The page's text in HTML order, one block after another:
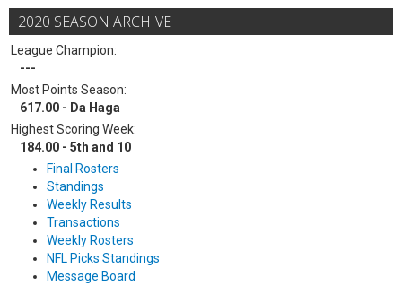
2020 SEASON ARCHIVE
League Champion:
---
Most Points Season:
617.00 - Da Haga
Highest Scoring Week:
184.00 - 5th and 10
Final Rosters
Standings
Weekly Results
Transactions
Weekly Rosters
NFL Picks Standings
Message Board